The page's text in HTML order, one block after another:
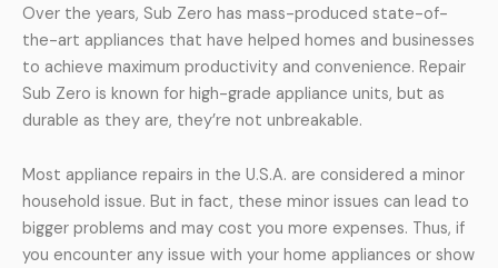
Over the years, Sub Zero has mass-produced state-of-
the-art appliances that have helped homes and businesses
to achieve maximum productivity and convenience. Repair
Sub Zero is known for high-grade appliance units, but as
durable as they are, they’re not unbreakable.
Most appliance repairs in the U.S.A. are considered a minor
household issue. But in fact, these minor issues can lead to
bigger problems and may cost you more expenses. Thus, if
you encounter any issue with your home appliances or show